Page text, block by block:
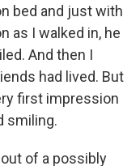
bed and just with
as I walked in, he
And then I
had lived. But
first impression
smiling.
out of a possibly